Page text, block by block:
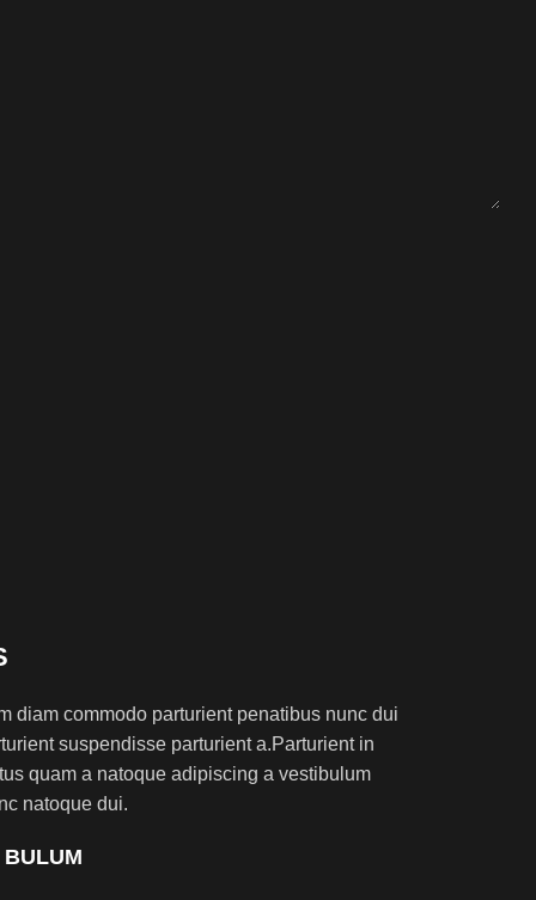
diam commodo parturient penatibus nunc dui
suspendisse parturient a.Parturient in
quam a natoque adipiscing a vestibulum
natoque dui.